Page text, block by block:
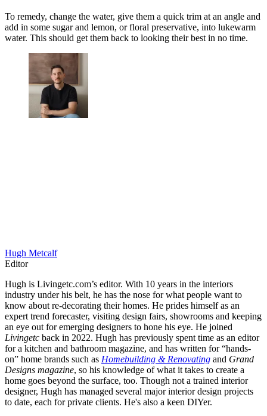
To remedy, change the water, give them a quick trim at an angle and
add in some sugar and lemon, or floral preservative, into lukewarm
water. This should get them back to looking their best in no time.
Hugh Metcalf
Editor
Hugh is Livingetc.com’s editor. With 10 years in the interiors
industry under his belt, he has the nose for what people want to
know about re-decorating their homes. He prides himself as an
expert trend forecaster, visiting design fairs, showrooms and keeping
an eye out for emerging designers to hone his eye. He joined
Livingetc back in 2022. Hugh has previously spent time as an editor
for a kitchen and bathroom magazine, and has written for “hands-
on” home brands such as Homebuilding & Renovating and Grand
Designs magazine, so his knowledge of what it takes to create a
home goes beyond the surface, too. Though not a trained interior
designer, Hugh has managed several major interior design projects
to date, each for private clients. He's also a keen DIYer.